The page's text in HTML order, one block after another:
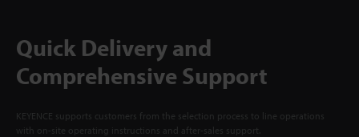
Quick Delivery and
Comprehensive Support
KEYENCE supports customers from the selection process to line operations
with on-site operating instructions and after-sales support.